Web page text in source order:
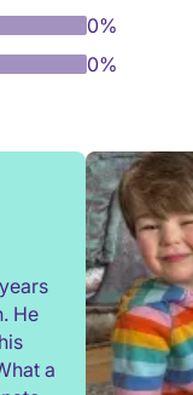
0%
0%
He
a